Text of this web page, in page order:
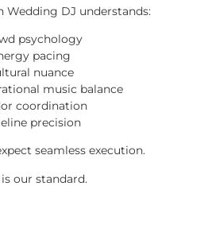
Wedding DJ understands:
psychology
pacing
nuance
music balance
coordination
precision
seamless execution.
our standard.